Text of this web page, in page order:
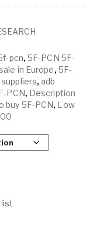
pcn,5F-PCN 5F-
in Europe, 5F-
, adb
PCN, Description
buy 5F-PCN, Low